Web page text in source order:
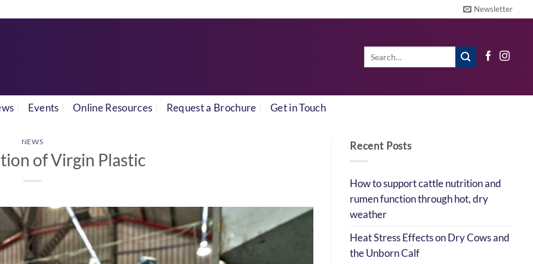
Newsletter
Search
Events Online Resources Request a Brochure Get in Touch
NEWS
of Virgin Plastic
Recent Posts
How to support cattle nutrition and
rumen function through hot, dry
weather
Heat Stress Effects on Dry Cows and
the Unborn Calf